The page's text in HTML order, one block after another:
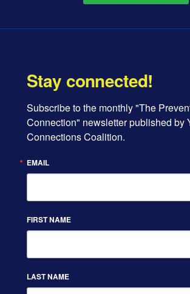
Stay connected!
Subscribe to the monthly "The
Connection" newsletter published by
Connections Coalition.
EMAIL
FIRST NAME
LAST NAME